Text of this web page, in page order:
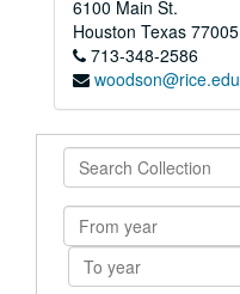
6100 Main St.
Houston Texas 77005
713-348-2586
woodson@rice.edu
Search
Collection
From
year
To
year